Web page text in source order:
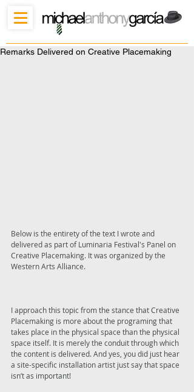
Remarks Delivered on Creative Placemaking
Below is the entirety of the text I wrote and
delivered as part of Luminaria Festival's Panel on
Creative Placemaking. It was organized by the
Western Arts Alliance.
I approach this topic from the stance that Creative
Placemaking is more about the programing that
takes place in the physical space than the physical
space itself. It is merely the conduit through which
the content is delivered. And yes, you did just hear
a site-specific installation artist just say that space
isn’t as important!